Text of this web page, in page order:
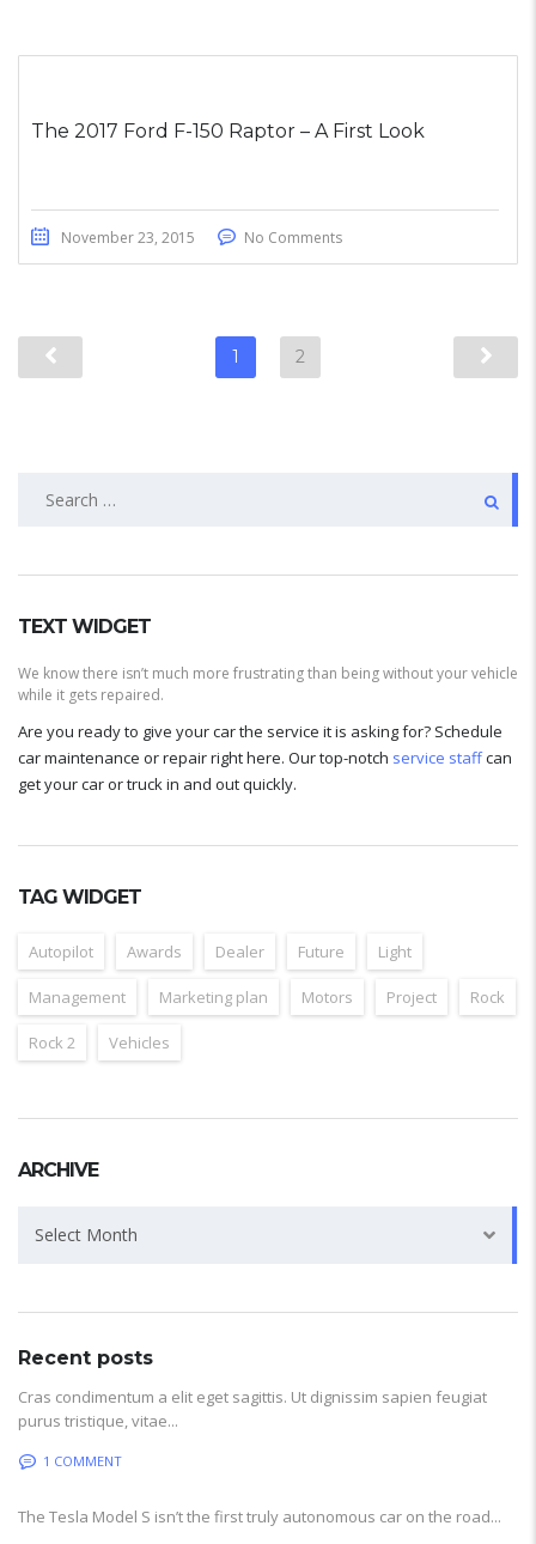
The 2017 Ford F-150 Raptor – A First Look
November 23, 2015 No Comments
1 2
TEXT WIDGET
We know there isn’t much more frustrating than being without your vehicle
while it gets repaired.
Are you ready to give your car the service it is asking for? Schedule
car maintenance or repair right here. Our top-notch service staffcan
get your car or truck in and out quickly.
TAG WIDGET
Autopilot Awards Dealer Future Light
Management Marketing plan Motors Project Rock
Rock 2 Vehicles
ARCHIVE
Select Month
Recent posts
Cras condimentum a elit eget sagittis. Ut dignissim sapien feugiat
purus tristique, vitae...
1 COMMENT
The Tesla Model S isn’t the first truly autonomous car on the road...